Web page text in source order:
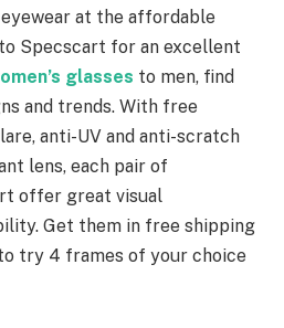
at the affordable
Specscart for an excellent
glasses to men, find
and trends. With free
anti-UV and anti-scratch
lens, each pair of
offer great visual
Get them in free shipping
try 4 frames of your choice